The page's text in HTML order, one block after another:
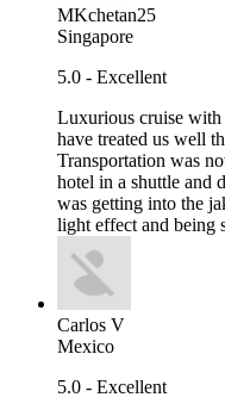
MKchetan25
Singapore
5.0 - Excellent
Luxurious cruise with
have treated us well
Transportation was
hotel in a shuttle and
was getting into the
light effect and being
Carlos V
Mexico
5.0 - Excellent